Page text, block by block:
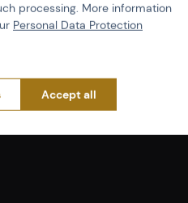
of the Teams Programme
processing. More information
Personal Data Protection
Accept all